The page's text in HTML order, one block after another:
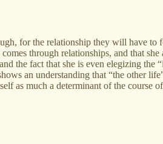
for the relationship they will have
through relationships, and that
the fact that she is even elegizing the
an understanding that “the other
as much a determinant of the course